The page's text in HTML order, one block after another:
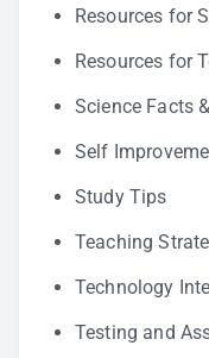
Resources for
Resources for
Science Facts
Self
Study Tips
Teaching
Technology
Testing and